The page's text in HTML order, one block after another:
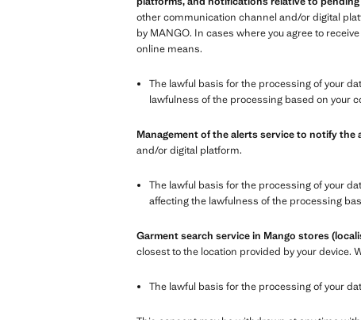
other communication channel and/or digital
by MANGO. In cases where you agree to
online means.
The lawful basis for the processing of your
lawfulness of the processing based on your
Management of the alerts service to notify
and/or digital platform.
The lawful basis for the processing of your
affecting the lawfulness of the processing
Garment search service in Mango stores
closest to the location provided by your device.
The lawful basis for the processing of your